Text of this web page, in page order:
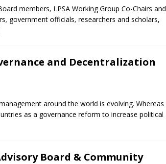
on Decentralization, National Oversight and
members, LPSA Working Group Co-Chairs and
government officials, researchers and scholars,
and Decentralization
around the world is evolving. Whereas
as a governance reform to increase political
Board & Community